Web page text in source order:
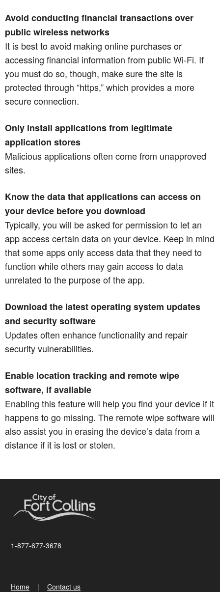
Avoid conducting financial transactions over
public wireless networks
It is best to avoid making online purchases or
accessing financial information from public Wi-Fi. If
you must do so, though, make sure the site is
protected through “https,” which provides a more
secure connection.
Only install applications from legitimate
application stores
Malicious applications often come from unapproved
sites.
Know the data that applications can access on
your device before you download
Typically, you will be asked for permission to let an
app access certain data on your device. Keep in mind
that some apps only access data that they need to
function while others may gain access to data
unrelated to the purpose of the app.
Download the latest operating system updates
and security software
Updates often enhance functionality and repair
security vulnerabilities.
Enable location tracking and remote wipe
software, if available
Enabling this feature will help you find your device if it
happens to go missing. The remote wipe software will
also assist you in erasing the device’s data from a
distance if it is lost or stolen.
1-877-677-3678
Home Contact us